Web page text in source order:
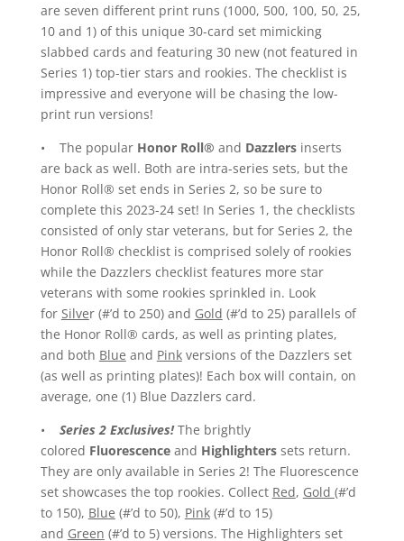
are seven different print runs (1000, 500, 100, 50, 25,
10 and 1) of this unique 30-card set mimicking
slabbed cards and featuring 30 new (not featured in
Series 1) top-tier stars and rookies. The checklist is
impressive and everyone will be chasing the low-
print run versions!
• The popular Honor Roll® and Dazzlersinserts
are back as well. Both are intra-series sets, but the
Honor Roll® set ends in Series 2, so be sure to
complete this 2023-24 set! In Series 1, the checklists
consisted of only star veterans, but for Series 2, the
Honor Roll® checklist is comprised solely of rookies
while the Dazzlers checklist features more star
veterans with some rookies sprinkled in. Look
for Silver (#’d to 250) and Gold (#’d to 25) parallels of
the Honor Roll® cards, as well as printing plates,
and both Blue and Pinkversions of the Dazzlers set
(as well as printing plates)! Each box will contain, on
average, one (1) Blue Dazzlers card.
• Series 2 Exclusives!The brightly
colored Fluorescenceand Highlighters sets return.
They are only available in Series 2! The Fluorescence
set showcases the top rookies. Collect Red, Gold (#’d
to 150), Blue (#’d to 50), Pink(#’d to 15)
and Green (#’d to 5) versions. The Highlighters set